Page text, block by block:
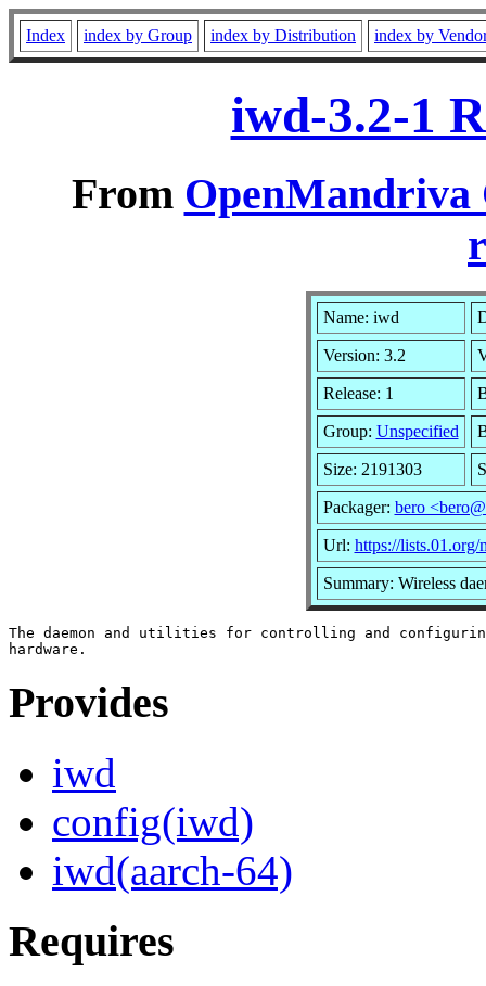
Index index by Group index by Distribution index by
iwd-3.2-1
From OpenMandriva
Name: iwd
Version: 3.2
Release: 1
Group: Unspecified
Size: 2191303
Packager: bero
Url: https://
Summary: Wireless
The daemon and utilities for controlling and
Provides
iwd
config(iwd)
iwd(aarch-64)
Requires